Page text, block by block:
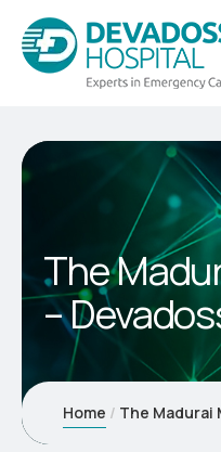
The
–
Home The Madurai